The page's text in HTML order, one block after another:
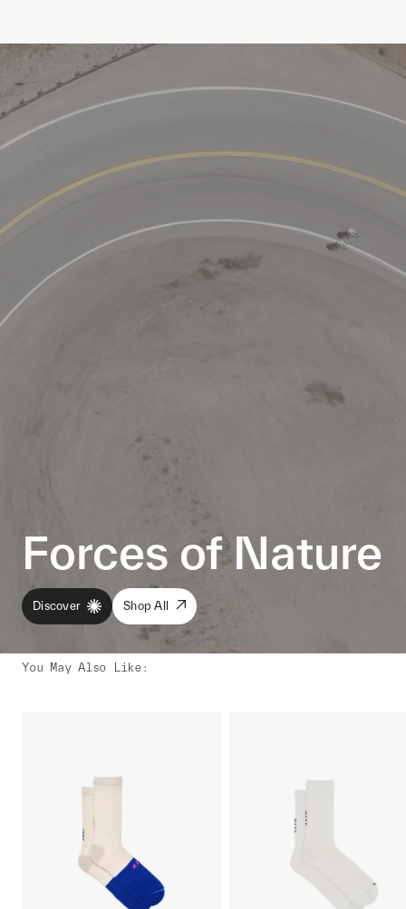
Forces of Nature
Discover Shop All
You May Also Like: